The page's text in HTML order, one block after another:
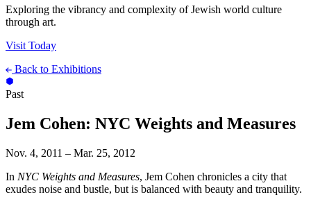
Exploring the vibrancy and complexity of Jewish world culture
through art.
Visit Today
Back to Exhibitions
Past
Jem Cohen: NYC Weights and Measures
Nov. 4, 2011 – Mar. 25, 2012
In NYC Weights and Measures, Jem Cohen chronicles a city that
exudes noise and bustle, but is balanced with beauty and tranquility.